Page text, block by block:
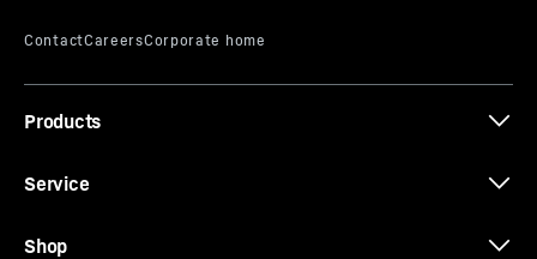
SmartSteel also reduces the visibility of fingerprints –
making the appearance even more pleasing.
Products
Service
Shop